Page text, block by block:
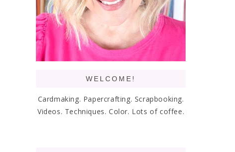
WELCOME!
Cardmaking. Papercrafting. Scrapbooking.
Videos. Techniques. Color. Lots of coffee.